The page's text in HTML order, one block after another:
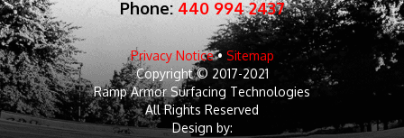
Phone: 440 994 2437
Privacy Notice • Sitemap
Copyright © 2017-2021
Ramp Armor Surfacing Technologies
All Rights Reserved
Design by: